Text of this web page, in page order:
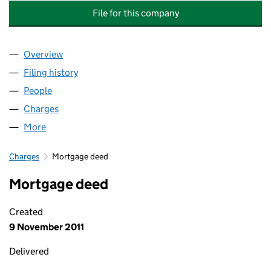
File for this company
Company
Overview
Filing history
People
Charges
More
Charges Mortgage deed
Mortgage deed
Created
9 November 2011
Delivered